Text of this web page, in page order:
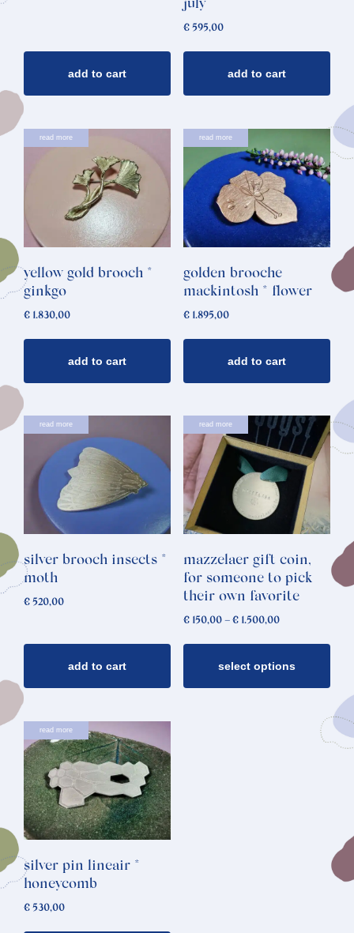
add to cart
july
€595,00
add to cart
read more
yellow gold brooch *
ginkgo
€ 1.830,00
add to cart
read more
golden brooche
mackintosh * flower
€1.895,00
add to cart
read more
silver brooch insects *
moth
€ 520,00
add to cart
read more
mazzelaer gift coin,
for someone to pick
their own favorite
€150,00 – €1.500,00Price
through
select options
This
product
has
multiple
variants.
The
may
be
product
page
read more
silver pin lineair *
honeycomb
€ 530,00